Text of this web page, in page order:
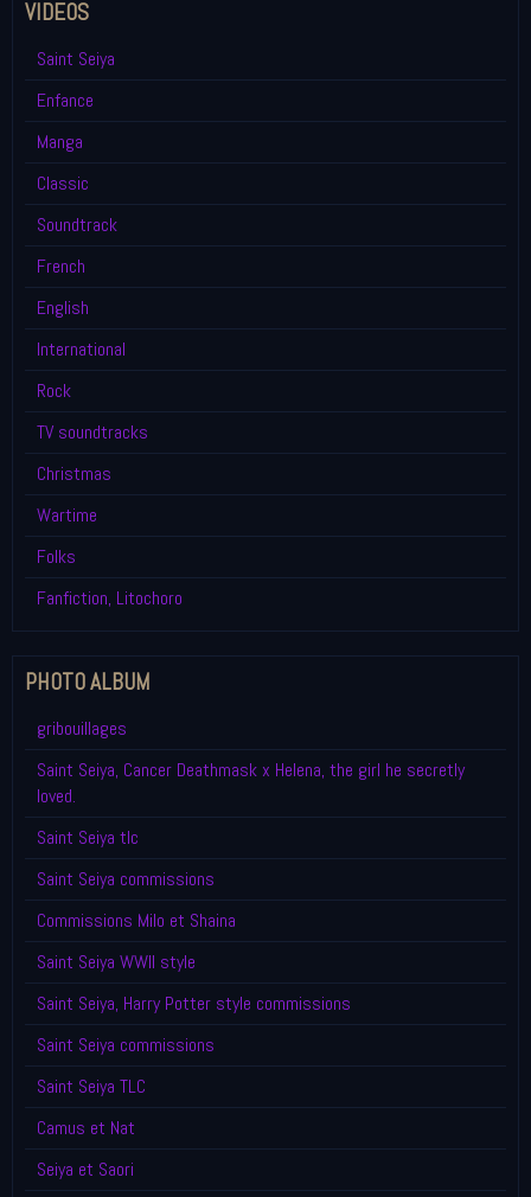
VIDEOS
Saint Seiya
Enfance
Manga
Classic
Soundtrack
French
English
International
Rock
TV soundtracks
Christmas
Wartime
Folks
Fanfiction, Litochoro
PHOTO ALBUM
gribouillages
Saint Seiya, Cancer Deathmask x Helena, the girl he secretly
loved.
Saint Seiya tlc
Saint Seiya commissions
Commissions Milo et Shaina
Saint Seiya WWII style
Saint Seiya, Harry Potter style commissions
Saint Seiya commissions
Saint Seiya TLC
Camus et Nat
Seiya et Saori